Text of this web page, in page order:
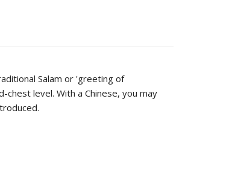
Salam or 'greeting of
level. With a Chinese, you may